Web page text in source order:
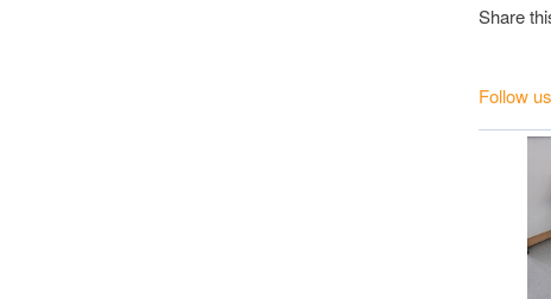
Share
Follow